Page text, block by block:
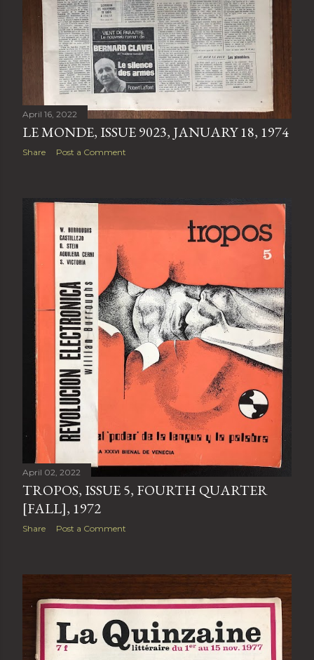
April 16, 2022
LE MONDE, ISSUE 9023, JANUARY 18, 1974
Share Post a Comment
April 02, 2022
TROPOS, ISSUE 5, FOURTH QUARTER
[FALL], 1972
Share Post a Comment